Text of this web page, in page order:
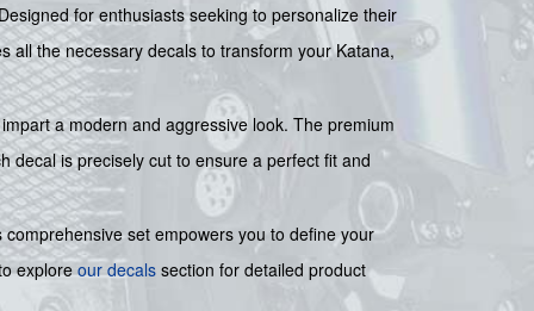
for enthusiasts seeking to personalize their
all the necessary decals to transform your Katana,
a modern and aggressive look. The premium
decal is precisely cut to ensure a perfect fit and
set empowers you to define your
exploreour decals section for detailed product